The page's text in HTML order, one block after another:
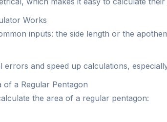
Works
inputs: the side length or the
errors and speed up calculations,
of a Regular Pentagon
the area of a regular pentagon: